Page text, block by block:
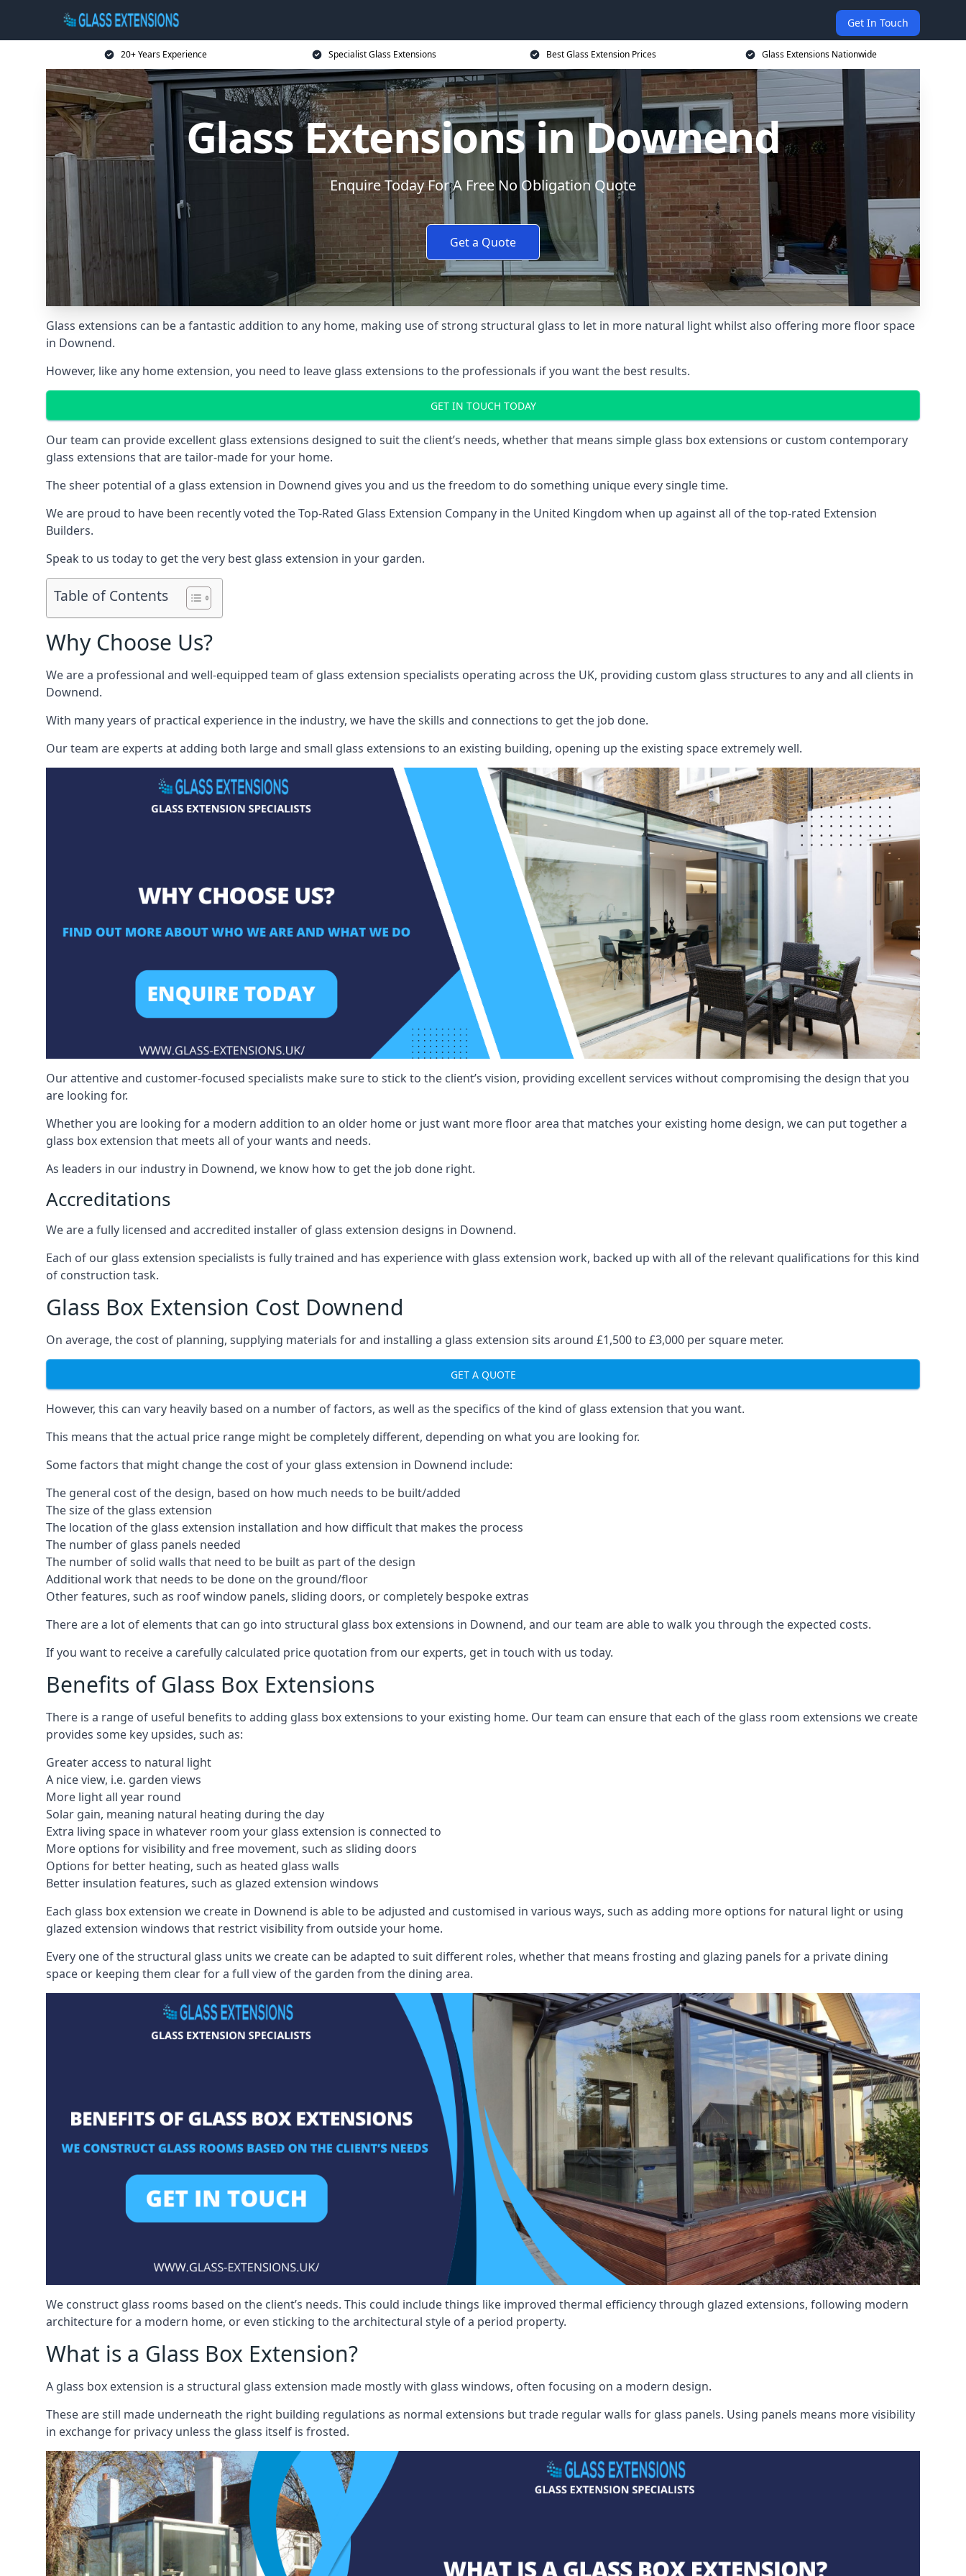
Get In Touch
20+ Years Experience Specialist Glass Extensions Best Glass Extension Prices Glass Extensions Nationwide
Glass Extensions in Downend
Enquire Today For A Free No Obligation Quote
Get a Quote
Glass extensions can be a fantastic addition to any home, making use of strong structural glass to let in more natural light whilst also offering more floor space
in Downend.
However, like any home extension, you need to leave glass extensions to the professionals if you want the best results.
GET IN TOUCH TODAY
Our team can provide excellent glass extensions designed to suit the client’s needs, whether that means simple glass box extensions or custom contemporary
glass extensions that are tailor-made for your home.
The sheer potential of a glass extension in Downend gives you and us the freedom to do something unique every single time.
We are proud to have been recently voted theTop-Rated Glass Extension Company in the United Kingdom when up against all of the top-rated Extension
Builders.
Speak to us today to get the very best glass extension in your garden.
Table of Contents
Why Choose Us?
We are a professional and well-equipped team of glass extension specialists operating across the UK, providing custom glass structures to any and all clients in
Downend.
With many years of practical experience in the industry, we have the skills and connections to get the job done.
Our team are experts at adding both large and small glass extensions to an existing building, opening up the existing space extremely well.
Our attentive and customer-focused specialists make sure to stick to the client’s vision, providing excellent services without compromising the design that you
are looking for.
Whether you are looking for a modern addition to an older home or just want more floor area that matches your existing home design, we can put together a
glass box extension that meets all of your wants and needs.
As leaders in our industry in Downend, we know how to get the job done right.
Accreditations
We are a fully licensed and accredited installer of glass extension designs in Downend.
Each of our glass extension specialists is fully trained and has experience with glass extension work, backed up with all of the relevant qualifications for this kind
of construction task.
Glass Box Extension Cost Downend
On average, the cost of planning, supplying materials for and installing a glass extension sits around £1,500 to £3,000 per square meter.
GET A QUOTE
However, this can vary heavily based on a number of factors, as well as the specifics of the kind of glass extension that you want.
This means that the actual price range might be completely different, depending on what you are looking for.
Some factors that might change the cost of your glass extension in Downend include:
The general cost of the design, based on how much needs to be built/added
The size of the glass extension
The location of the glass extension installation and how difficult that makes the process
The number of glass panels needed
The number of solid walls that need to be built as part of the design
Additional work that needs to be done on the ground/floor
Other features, such as roof window panels, sliding doors, or completely bespoke extras
There are a lot of elements that can go into structural glass box extensions in Downend, and our team are able to walk you through the expected costs.
If you want to receive a carefully calculated price quotation from our experts, get in touch with us today.
Benefits of Glass Box Extensions
There is a range of useful benefits to adding glass box extensions to your existing home. Our team can ensure that each of the glass room extensions we create
provides some key upsides, such as:
Greater access to natural light
A nice view, i.e. garden views
More light all year round
Solar gain, meaning natural heating during the day
Extra living space in whatever room your glass extension is connected to
More options for visibility and free movement, such as sliding doors
Options for better heating, such as heated glass walls
Better insulation features, such as glazed extension windows
Each glass box extension we create in Downend is able to be adjusted and customised in various ways, such as adding more options for natural light or using
glazed extension windows that restrict visibility from outside your home.
Every one of the structural glass units we create can be adapted to suit different roles, whether that means frosting and glazing panels for a private dining
space or keeping them clear for a full view of the garden from the dining area.
We construct glass rooms based on the client’s needs. This could include things like improved thermal efficiency through glazed extensions, following modern
architecture for a modern home, or even sticking to the architectural style of a period property.
What is a Glass Box Extension?
A glass box extension is a structural glass extension made mostly with glass windows, often focusing on a modern design.
These are still made underneath the right building regulations as normal extensions but trade regular walls for glass panels. Using panels means more visibility
in exchange for privacy unless the glass itself is frosted.